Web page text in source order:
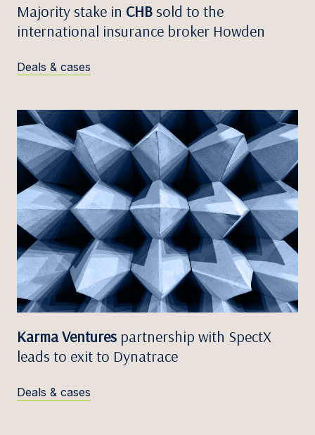
Majority stake in CHBsold to the
international insurance broker Howden
Deals & cases
Karma Ventures partnership with SpectX
leads to exit to Dynatrace
Deals & cases